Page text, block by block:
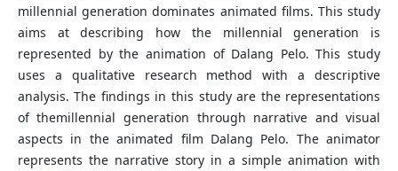
millennial generation dominates animated films. This study
aims at describing how the millennial generation is
represented by the animation of Dalang Pelo. This study
uses a qualitative research method with a descriptive
analysis. The findings in this study are the representations
of themillennial generation through narrative and visual
aspects in the animated film Dalang Pelo. The animator
represents the narrative story in a simple animation with